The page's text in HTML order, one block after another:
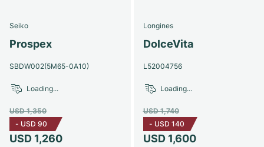
Seiko
Prospex
SBDW002(5M65-0A10)
USD 1,260
USD 1,350
- USD 90
Loading...
Longines
DolceVita
L52004756
USD 1,600
USD 1,740
- USD 140
Loading...